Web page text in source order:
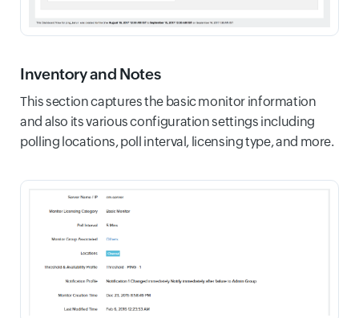
Inventory and Notes
This section captures the basic monitor information
and also its various configuration settings including
polling locations, poll interval, licensing type, and more.